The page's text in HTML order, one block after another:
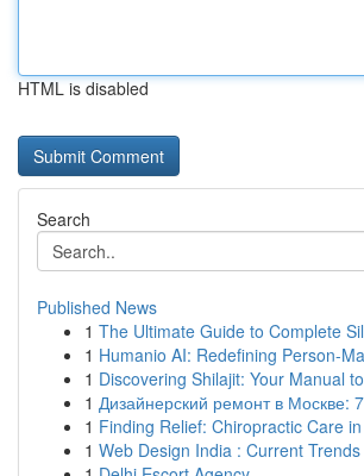
HTML is disabled
Search
Published News
1 The Ultimate Guide to Complete
1 Humanio AI: Redefining Person-
1 Discovering Shilajit: Your Manual
1 Дизайнерский ремонт в Москве:
1 Finding Relief: Chiropractic Care
1 Web Design India : Current